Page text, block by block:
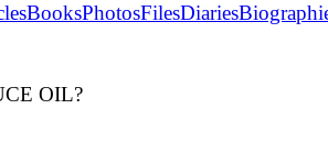
BooksPhotosFilesDiaries
OIL?